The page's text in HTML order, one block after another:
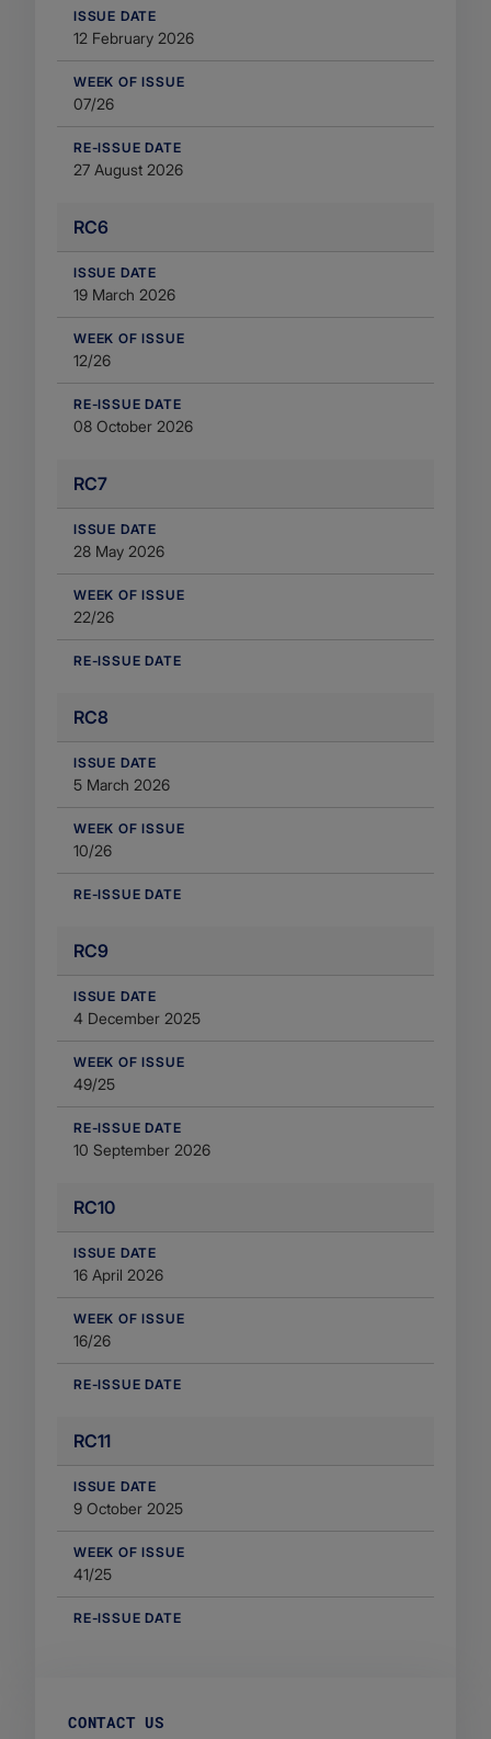
​ISSUE DATE
12 February 2026
WEEK OF ISSUE
07/26
RE-ISSUE DATE
27 August 2026
RC6
​ISSUE DATE
19 March 2026
WEEK OF ISSUE
12/26
RE-ISSUE DATE
08 October 2026
RC7
​ISSUE DATE
28 May 2026
WEEK OF ISSUE
22/26
RE-ISSUE DATE
RC8
​ISSUE DATE
5 March 2026
WEEK OF ISSUE
10/26
RE-ISSUE DATE
RC9
​ISSUE DATE
4 December 2025
WEEK OF ISSUE
49/25
RE-ISSUE DATE
10 September 2026
RC10
​ISSUE DATE
16 April 2026
WEEK OF ISSUE
16/26
RE-ISSUE DATE
RC11
​ISSUE DATE
9 October 2025
WEEK OF ISSUE
41/25
RE-ISSUE DATE
CONTACT US